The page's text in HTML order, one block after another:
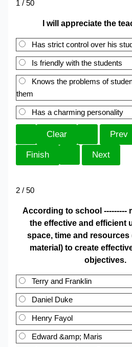
1 / 50
I will appreciate the
Has strict control over his
Is friendly with the students
Knows the problems of
them
Has a charming personality
2 / 50
According to school ---------
the effective and efficient
space, time and resources
material) to create
objectives.
Terry and Franklin
Daniel Duke
Henry Fayol
Edward &amp; Maris